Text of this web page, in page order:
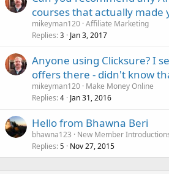
courses that actually made
mikeyman120 Affiliate Marketing
Replies 3 Jan 3, 2017
Anyone using Clicksure? I
offers there - didn't know
mikeyman120 Make Money Online
Replies 4 Jan 31, 2016
Hello from Bhawna Beri
bhawna123
New Member
Replies 5 Nov 27, 2015